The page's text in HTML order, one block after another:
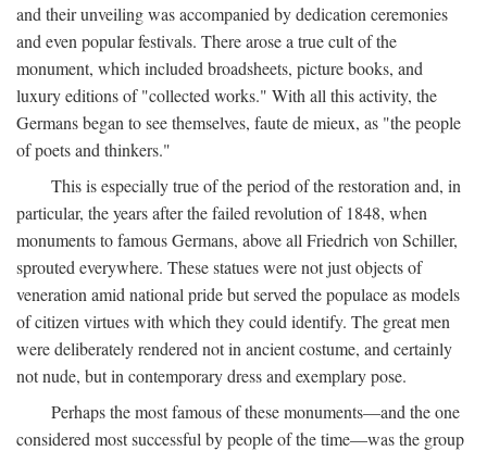
and their unveiling was accompanied by dedication ceremonies
and even popular festivals. There arose a true cult of the
monument, which included broadsheets, picture books, and
luxury editions of "collected works." With all this activity, the
Germans began to see themselves, faute de mieux, as "the people
of poets and thinkers."
This is especially true of the period of the restoration and, in
particular, the years after the failed revolution of 1848, when
monuments to famous Germans, above all Friedrich von Schiller,
sprouted everywhere. These statues were not just objects of
veneration amid national pride but served the populace as models
of citizen virtues with which they could identify. The great men
were deliberately rendered not in ancient costume, and certainly
not nude, but in contemporary dress and exemplary pose.
Perhaps the most famous of these monuments—and the one
considered most successful by people of the time—was the group